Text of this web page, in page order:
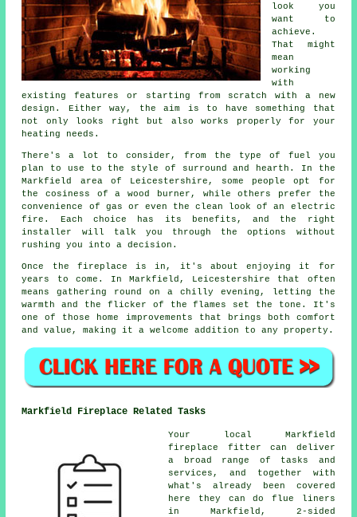
look you
want to
achieve.
That might
mean
working
with
existing features or starting from scratch with a new
design. Either way, the aim is to have something that
not only looks right but also works properly for your
heating needs.
There's a lot to consider, from the type of fuel you
plan to use to the style of surround and hearth. In the
Markfield area of Leicestershire, some people opt for
the cosiness of a wood burner, while others prefer the
convenience of gas or even the clean look of an electric
fire. Each choice has its benefits, and the right
installer will talk you through the options without
rushing you into a decision.
Once the fireplace is in, it's about enjoying it for
years to come. In Markfield, Leicestershire that often
means gathering round on a chilly evening, letting the
warmth and the flicker of the flames set the tone. It's
one of those home improvements that brings both comfort
and value, making it a welcome addition to any property.
Markfield Fireplace Related Tasks
Your local Markfield
fireplace fitter can deliver
a broad range of tasks and
services, and together with
what's already been covered
here they can do flue liners
in Markfield, 2-sided